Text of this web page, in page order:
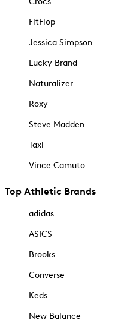
FitFlop
Jessica Simpson
Lucky Brand
Naturalizer
Roxy
Steve Madden
Taxi
Vince Camuto
Top Athletic Brands
adidas
ASICS
Brooks
Converse
Keds
New Balance